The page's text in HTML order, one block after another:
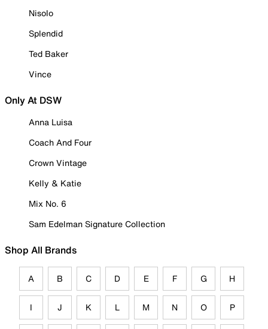
Nisolo
Splendid
Ted Baker
Vince
Only At DSW
Anna Luisa
Coach And Four
Crown Vintage
Kelly & Katie
Mix No. 6
Sam Edelman Signature Collection
Shop All Brands
A B C D E F G H
I J K L M N O P